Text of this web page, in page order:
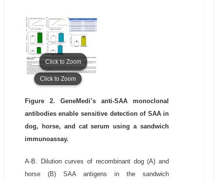
Click to Zoom
Click to Zoom
Figure 2. GeneMedi’s anti-SAA monoclonal
antibodies enable sensitive detection of SAA in
dog, horse, and cat serum using a sandwich
immunoassay.
A-B. Dilution curves of recombinant dog (A) and
horse (B) SAA antigens in the sandwich